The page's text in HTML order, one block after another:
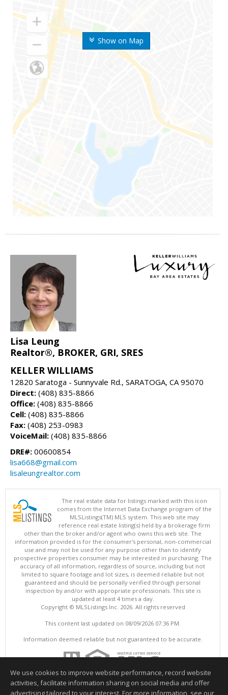
Show on Map
Lisa Leung
Realtor®, BROKER, GRI, SRES
KELLER WILLIAMS
12820 Saratoga - Sunnyvale Rd., SARATOGA, CA 95070
Direct: (408) 835-8866
Office: (408) 835-8866
Cell: (408) 835-8866
Fax: (408) 253-0983
VoiceMail: (408) 835-8866
DRE#: 00600854
lisa668@gmail.com
lisaleungrealtor.com
The real estate data for listings marked with this icon
comes from the Internet Data Exchange program of the
MLSListings(TM) MLS system. This web site may
reference real estate listing(s) held by a brokerage firm
other than the broker and/or agent who owns this web site. The
information provided is for the consumer's personal, non-commercial
use and may not be used for any purpose other than to identify
prospective properties consumer may be interested in purchasing. The
accuracy of all information, regardless of source, including but not
limited to square footage and lot sizes, is deemed reliable but not
guaranteed and should be personally verified through personal
inspection by and/or with appropriate professionals. This site is
updated at least 4 times a day.
Copyright © MLSListings Inc. 2026. All rights reserved
This content last updated on 08/09/2026 07:36 PM.
Information deemed reliable but not guaranteed to be accurate.
We use cookies to improve website performance, record website
activities, facilitate information sharing on social media and offer
advertising tailored to your interest. For more information, see our